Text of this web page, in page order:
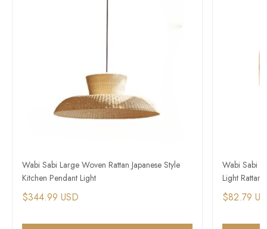
Wabi Sabi Large Woven Rattan Japanese Style
Kitchen Pendant Light
$344.99 USD
Wabi Sabi
Light Rattan
$82.79